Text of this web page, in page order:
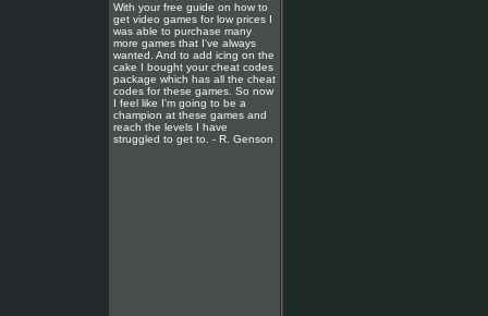
With your free guide on how to
get video games for low prices I
was able to purchase many
more games that I've always
wanted. And to add icing on the
cake I bought your cheat codes
package which has all the cheat
codes for these games. So now
I feel like I'm going to be a
champion at these games and
reach the levels I have
struggled to get to. - R. Genson